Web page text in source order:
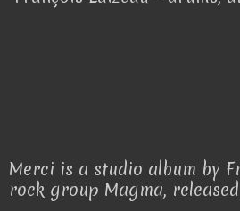
Merci is a studio album by
rock group Magma,